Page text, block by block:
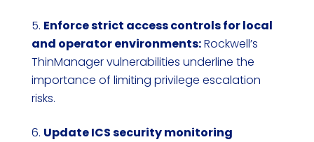
Enforce strict access controls for local
and operator environments:Rockwell’s
ThinManager vulnerabilities underline the
importance of limiting privilege escalation
risks.
Update ICS security monitoring